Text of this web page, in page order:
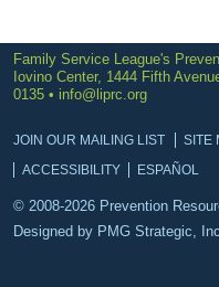
Family Service League's
Iovino Center, 1444 Fifth
0135 • info@liprc.org
JOIN OUR MAILING LIST SITE
ACCESSIBILITY
ESPAÑOL
© 2008-2026 Prevention
Designed by PMG Strategic,